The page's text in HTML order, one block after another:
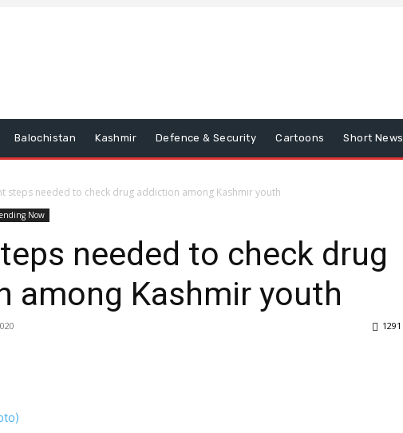
Balochistan Kashmir Defence & Security Cartoons Short News
steps needed to check drug addiction among Kashmir youth
Now
needed to check drug
among Kashmir youth
1291